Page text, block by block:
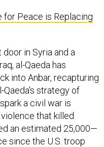
for Peace is Replacing
in Syria and a
al-Qaeda has
into Anbar, recapturing
Qaeda's strategy of
a civil war is
that killed
an estimated 25,000—
since the U.S. troop